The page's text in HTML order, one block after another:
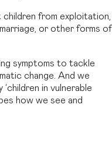
from exploitation,
or other forms of
symptoms to tackle
change. And we
‘children in vulnerable
how we see and